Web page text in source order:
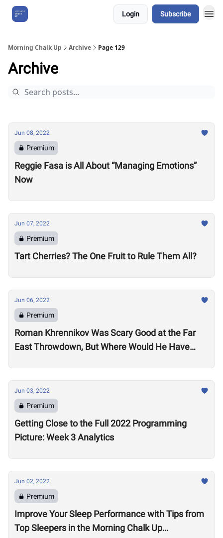
Login Subscribe
Morning Chalk Up Archive Page 129
Archive
Jun 08, 2022
Premium
Reggie Fasa is All About “Managing Emotions”
Now
Jun 07, 2022
Premium
Tart Cherries? The One Fruit to Rule Them All?
Jun 06, 2022
Premium
Roman Khrennikov Was Scary Good at the Far
East Throwdown, But Where Would He Have
Jun 03, 2022
Premium
Getting Close to the Full 2022 Programming
Picture: Week 3 Analytics
Jun 02, 2022
Premium
Improve Your Sleep Performance with Tips from
Top Sleepers in the Morning Chalk Up